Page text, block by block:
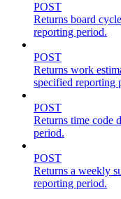
POST
Returns board
reporting period.
POST
Returns work
specified reporting
POST
Returns time code
period.
POST
Returns a weekly
reporting period.